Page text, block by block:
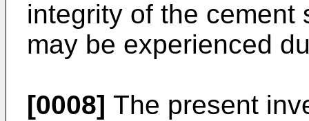
integrity of the cement
may be experienced
[0008] The present